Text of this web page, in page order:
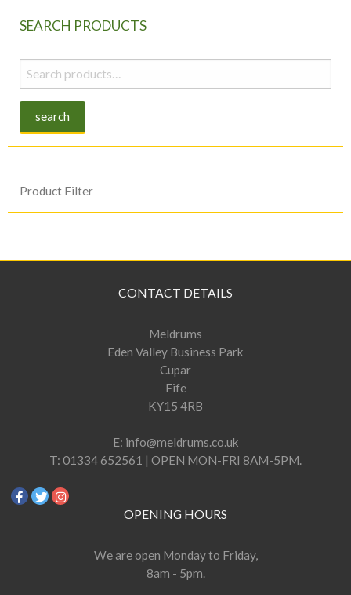
SEARCH PRODUCTS
Search
for:
search
Product Filter
CONTACT DETAILS
Meldrums
Eden Valley Business Park
Cupar
Fife
KY15 4RB
E: info@meldrums.co.uk
T: 01334 652561 | OPEN MON-FRI 8AM-5PM.
OPENING HOURS
We are open Monday to Friday,
8am - 5pm.